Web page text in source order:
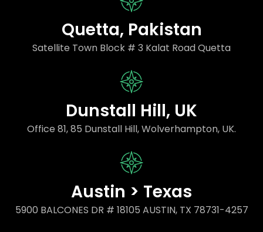
Quetta, Pakistan
Satellite Town Block # 3 Kalat Road Quetta
Dunstall Hill, UK
Office 81, 85 Dunstall Hill, Wolverhampton, UK.
Austin > Texas
5900 BALCONES DR # 18105 AUSTIN, TX 78731-4257